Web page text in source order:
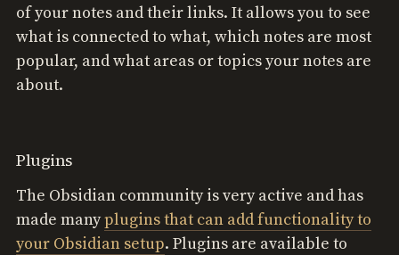
of your notes and their links. It allows you to see
what is connected to what, which notes are most
popular, and what areas or topics your notes are
about.
Plugins
The Obsidian community is very active and has
made manyplugins that can add functionality to
your Obsidian setup. Plugins are available to